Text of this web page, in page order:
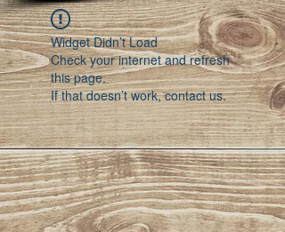
Widget Didn’t Load
Check your internet and refresh
this page.
If that doesn’t work, contact us.